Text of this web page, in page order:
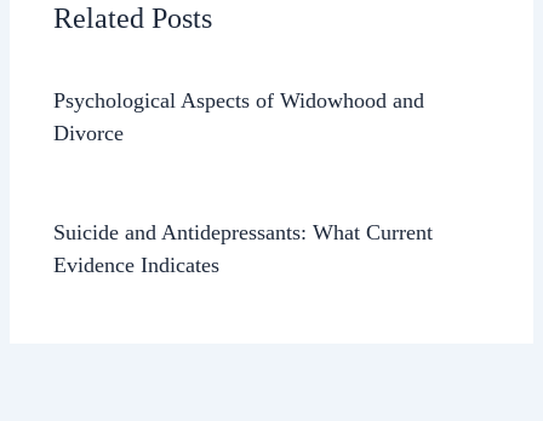
Related Posts
Psychological Aspects of Widowhood and
Divorce
Suicide and Antidepressants: What Current
Evidence Indicates